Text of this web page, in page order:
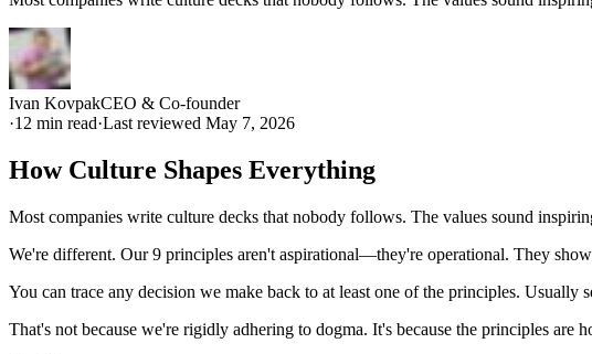
Ivan KovpakCEO & Co-founder
·12 min read·Last reviewed May 7, 2026
How Culture Shapes Everything
Most companies write culture decks that nobody follows. The values sound
We're different. Our 9 principles aren't aspirational—they're operational. They
You can trace any decision we make back to at least one of the principles. Usually
That's not because we're rigidly adhering to dogma. It's because the principles